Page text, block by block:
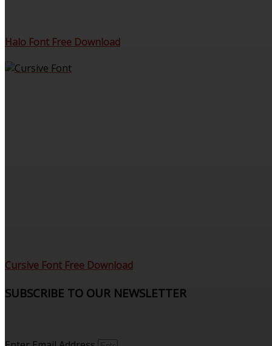
Halo Font Free Download
Cursive Font Free Download
SUBSCRIBE TO OUR NEWSLETTER